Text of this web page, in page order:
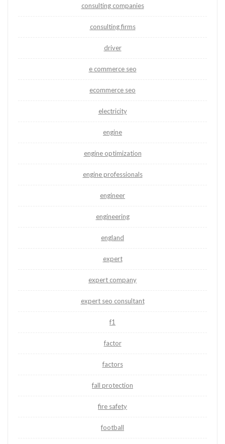
consulting companies
consulting firms
driver
e commerce seo
ecommerce seo
electricity
engine
engine optimization
engine professionals
engineer
engineering
england
expert
expert company
expert seo consultant
f1
factor
factors
fall protection
fire safety
football